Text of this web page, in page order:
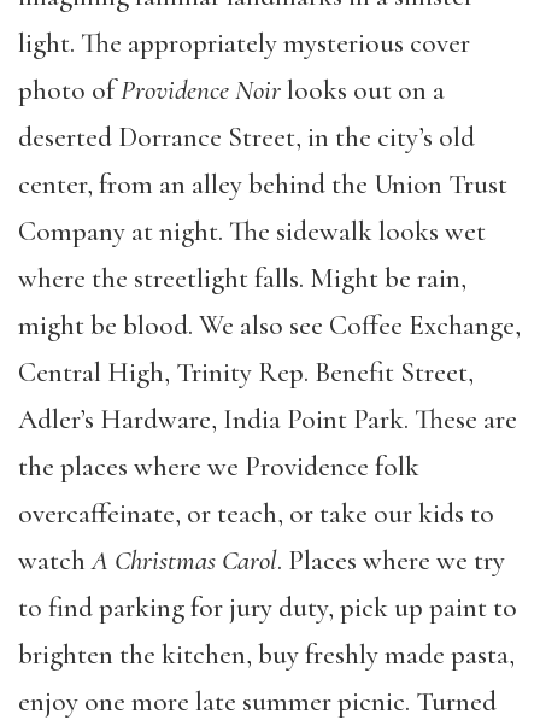
light. The appropriately mysterious cover
photo ofProvidence Noirlooks out on a
deserted Dorrance Street, in the city’s old
center, from an alley behind the Union Trust
Company at night. The sidewalk looks wet
where the streetlight falls. Might be rain,
might be blood. We also see Coffee Exchange,
Central High, Trinity Rep. Benefit Street,
Adler’s Hardware, India Point Park. These are
the places where we Providence folk
overcaffeinate, or teach, or take our kids to
watchA Christmas Carol. Places where we try
to find parking for jury duty, pick up paint to
brighten the kitchen, buy freshly made pasta,
enjoy one more late summer picnic. Turned